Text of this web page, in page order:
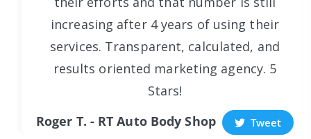
increasing after 4 years of using their
services. Transparent, calculated, and
results oriented marketing agency. 5
Stars!
Roger T. - RT Auto Body Shop
Tweet